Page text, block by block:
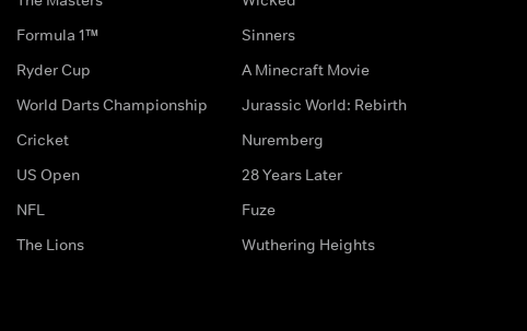
Formula 1™
Ryder Cup
World Darts Championship
Cricket
US Open
NFL
The Lions
Sinners
A Minecraft Movie
Jurassic World: Rebirth
Nuremberg
28 Years Later
Fuze
Wuthering Heights